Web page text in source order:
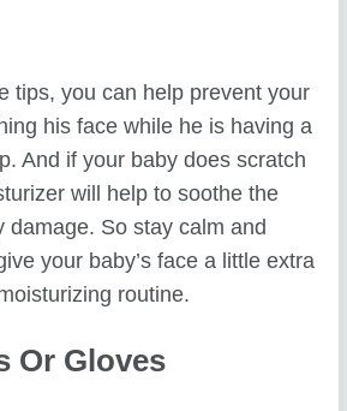
tips, you can help prevent your
his face while he is having a
And if your baby does scratch
will help to soothe the
damage. So stay calm and
your baby’s face a little extra
routine.
Or Gloves